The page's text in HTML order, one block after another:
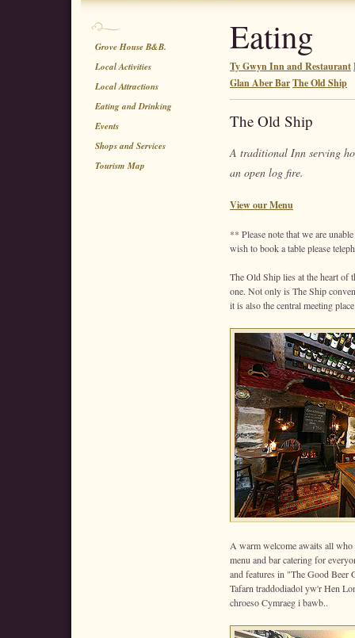
Grove House B&B.
Local Activities
Local Attractions
Eating and Drinking
Events
Shops and Services
Tourism Map
Eating
Ty Gwyn Inn and Restaurant
Glan Aber BarThe Old Ship
The Old Ship
A traditional Inn serving
an open log fire.
View our Menu
** Please note that we are
wish to book a table please
The Old Ship lies at the heart of
one. Not only is The Ship
it is also the central meeting
A warm welcome awaits all
menu and bar catering for
and features in "The Good Beer
Tafarn traddodiadol yw'r Hen
chroeso Cymraeg i bawb..